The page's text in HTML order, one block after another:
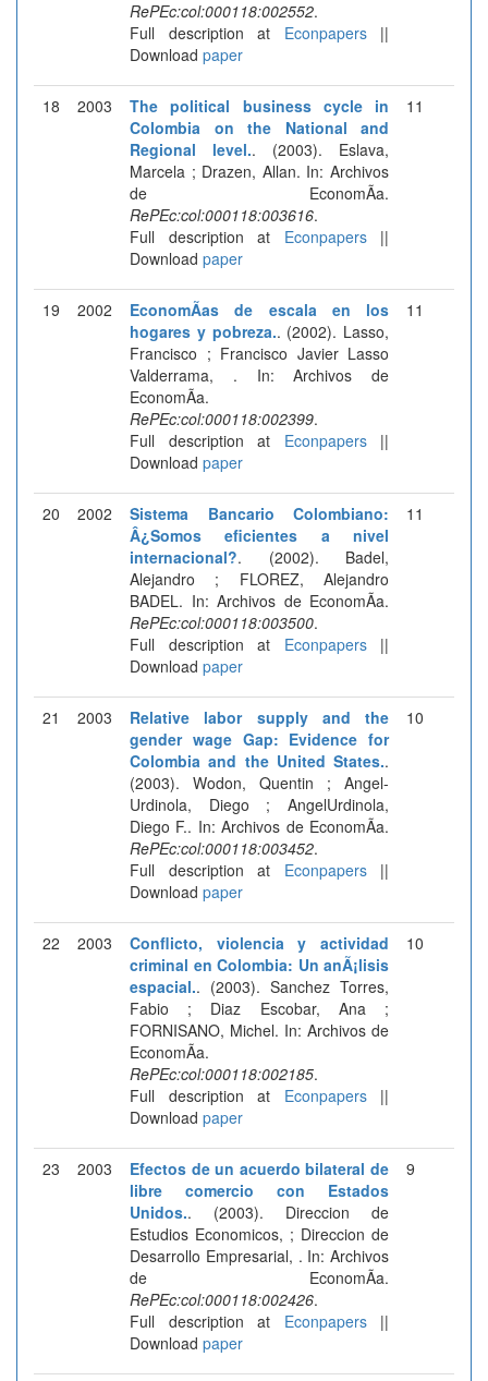
RePEc:col:000118:002552.
Full description at Econpapers||
Download paper
18 2003
The political business cycle in
Colombia on the National and
Regional level.. (2003). Eslava,
Marcela ; Drazen, Allan. In: Archivos
de EconomÃ­a.
RePEc:col:000118:003616.
Full description at Econpapers||
Download paper
11
19 2002
EconomÃ­as de escala en los
hogares y pobreza.. (2002). Lasso,
Francisco ; Francisco Javier Lasso
Valderrama, . In: Archivos de
EconomÃ­a.
RePEc:col:000118:002399.
Full description at Econpapers||
Download paper
11
20 2002
Sistema Bancario Colombiano:
Â¿Somos eficientes a nivel
internacional?. (2002). Badel,
Alejandro ; FLOREZ, Alejandro
BADEL. In: Archivos de EconomÃ­a.
RePEc:col:000118:003500.
Full description at Econpapers||
Download paper
11
21 2003
Relative labor supply and the
gender wage Gap: Evidence for
Colombia and the United States..
(2003). Wodon, Quentin ; Angel-
Urdinola, Diego ; AngelUrdinola,
Diego F.. In: Archivos de EconomÃ­a.
RePEc:col:000118:003452.
Full description at Econpapers||
Download paper
10
22 2003
Conflicto, violencia y actividad
criminal en Colombia: Un anÃ¡lisis
espacial.. (2003). Sanchez Torres,
Fabio ; Diaz Escobar, Ana ;
FORNISANO, Michel. In: Archivos de
EconomÃ­a.
RePEc:col:000118:002185.
Full description at Econpapers||
Download paper
10
23 2003
Efectos de un acuerdo bilateral de
libre comercio con Estados
Unidos.. (2003). Direccion de
Estudios Economicos, ; Direccion de
Desarrollo Empresarial, . In: Archivos
de EconomÃ­a.
RePEc:col:000118:002426.
Full description at Econpapers||
Download paper
9